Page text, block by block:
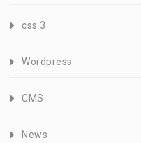
css 3
Wordpress
CMS
News